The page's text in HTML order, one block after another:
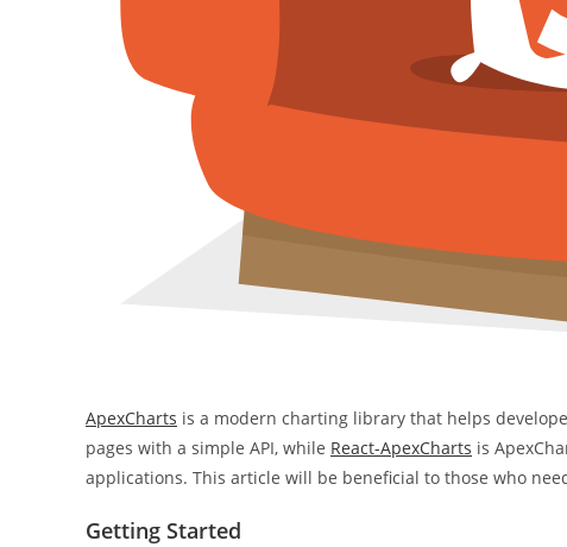
ApexCharts is a modern charting library that helps
pages with a simple API, while React-ApexCharts is
applications. This article will be beneficial to those who
Getting Started